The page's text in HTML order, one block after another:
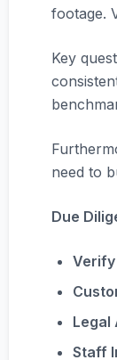
footage.
Key
need to
Due
Verify
Legal
Staff